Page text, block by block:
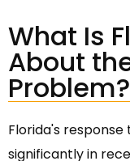
What Is
About
Problem?
Florida's
significantly in